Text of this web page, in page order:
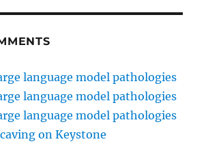
language model pathologies
language model pathologies
language model pathologies
on Keystone